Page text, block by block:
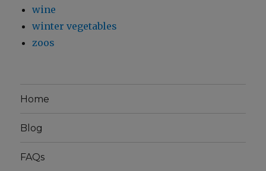
wine
winter vegetables
zoos
Home
Blog
FAQs